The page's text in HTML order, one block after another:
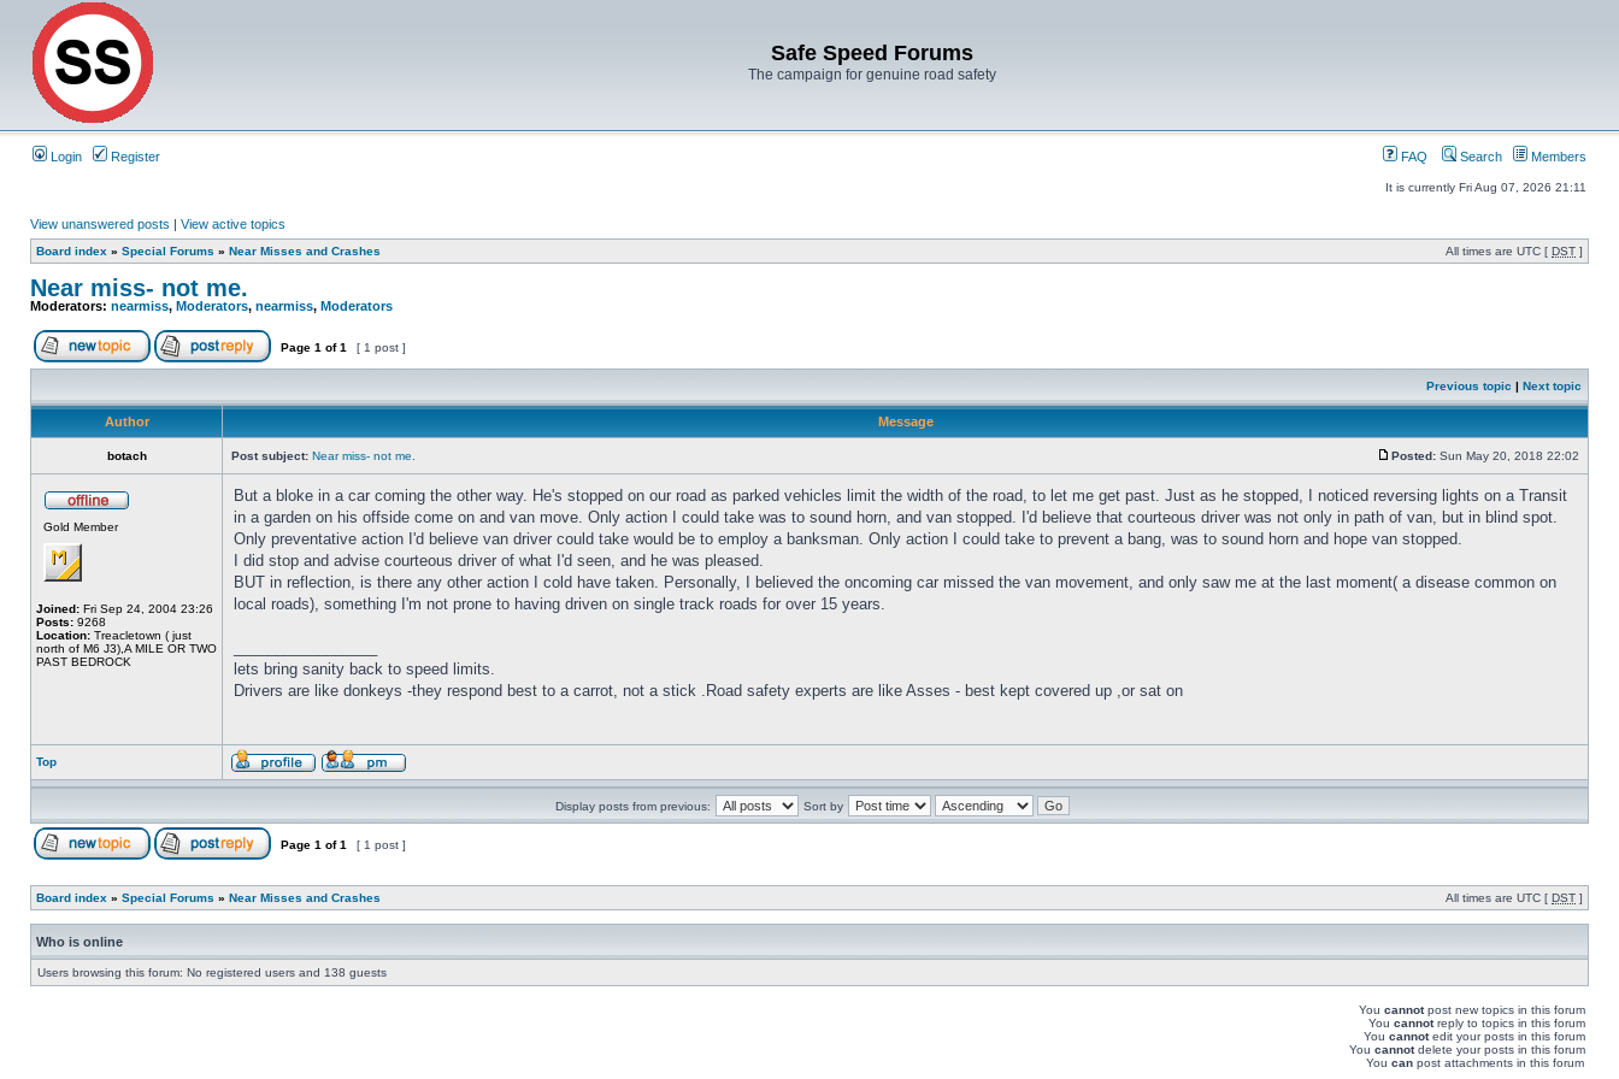
Safe Speed Forums
The campaign for genuine road safety
Login Register FAQ Search Members
It is currently Fri Aug 07, 2026 21:11
View unanswered posts | View active topics
Board index » Special Forums » Near Misses and Crashes All times are UTC [ DST ]
Near miss- not me.
Moderators: nearmiss, Moderators, nearmiss, Moderators
Page 1 of1 [ 1 post ]
Previous topic | Next topic
Author Message
botach Post subject: Near miss- not me. Posted: Sun May 20, 2018 22:02
Gold Member
Joined: Fri Sep 24, 2004 23:26
Posts: 9268
Location: Treacletown ( just
north of M6 J3),A MILE OR TWO
PAST BEDROCK
But a bloke in a car coming the other way. He's stopped on our road as parked vehicles limit the width of the road, to let me get past. Just as he stopped, I noticed reversing lights on a Transit
in a garden on his offside come on and van move. Only action I could take was to sound horn, and van stopped. I'd believe that courteous driver was not only in path of van, but in blind spot.
Only preventative action I'd believe van driver could take would be to employ a banksman. Only action I could take to prevent a bang, was to sound horn and hope van stopped.
I did stop and advise courteous driver of what I'd seen, and he was pleased.
BUT in reflection, is there any other action I cold have taken. Personally, I believed the oncoming car missed the van movement, and only saw me at the last moment( a disease common on
local roads), something I'm not prone to having driven on single track roads for over 15 years.
lets bring sanity back to speed limits.
Drivers are like donkeys -they respond best to a carrot, not a stick .Road safety experts are like Asses - best kept covered up ,or sat on
Top
Display posts from previous: Sort by
Page 1 of1 [ 1 post ]
Board index » Special Forums » Near Misses and Crashes All times are UTC [ DST ]
Who is online
Users browsing this forum: No registered users and 138 guests
You cannotpost new topics in this forum
You cannotreply to topics in this forum
You cannotedit your posts in this forum
You cannotdelete your posts in this forum
You can post attachments in this forum